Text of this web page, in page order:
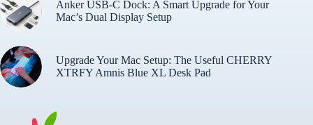
Anker USB-C Dock: A Smart Upgrade for Your
Mac’s Dual Display Setup
Upgrade Your Mac Setup: The Useful CHERRY
XTRFY Amnis Blue XL Desk Pad